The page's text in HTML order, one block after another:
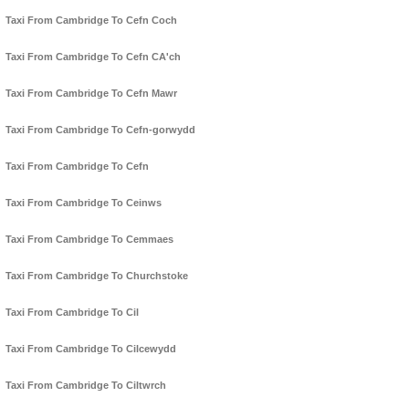
Taxi From Cambridge To Cefn Coch
Taxi From Cambridge To Cefn CA'ch
Taxi From Cambridge To Cefn Mawr
Taxi From Cambridge To Cefn-gorwydd
Taxi From Cambridge To Cefn
Taxi From Cambridge To Ceinws
Taxi From Cambridge To Cemmaes
Taxi From Cambridge To Churchstoke
Taxi From Cambridge To Cil
Taxi From Cambridge To Cilcewydd
Taxi From Cambridge To Ciltwrch